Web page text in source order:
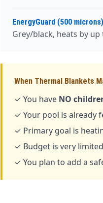
EnergyGuard (500 microns)
Grey/black, heats by
When Thermal Blankets
✓ You have NO
✓ Your pool is already
✓ Primary goal is
✓ Budget is very limited
✓ You plan to add a